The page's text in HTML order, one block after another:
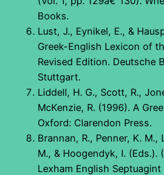
Books.
Lust, J., Eynikel, E., &
Greek-English Lexicon of
Revised Edition. Deutsche
Stuttgart.
Liddell, H. G., Scott, R.,
McKenzie, R. (1996). A
Oxford: Clarendon Press.
Brannan, R., Penner, K. M.,
M., & Hoogendyk, I. (Eds.).
Lexham English Septuagint